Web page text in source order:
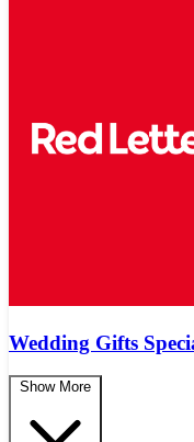
Wedding Gifts
Show More